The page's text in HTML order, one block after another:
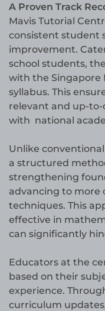
A Proven Track
Mavis Tutorial
consistent student
improvement.
school students,
with the Singapore
syllabus. This
relevant and up-
with national
Unlike
a structured
strengthening
advancing to more
techniques. This
effective in
can significantly
Educators at the
based on their
experience.
curriculum